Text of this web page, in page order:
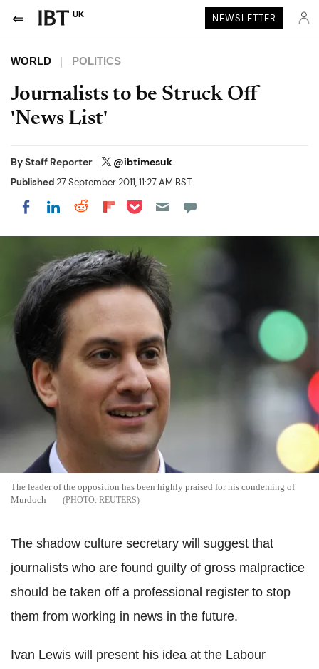
UK NEWSLETTER
WORLD POLITICS
Journalists to be Struck Off
'News List'
ByStaff Reporter @ibtimesuk
Published27 September 2011, 11:27 AM BST
Share on Facebook
Share on LinkedIn
Share on Reddit
Share on Flipboard
Share on Pocket
The leader of the opposition has been highly praised for his condeming of
Murdoch
REUTERS
The shadow culture secretary will suggest that
journalists who are found guilty of gross malpractice
should be taken off a professional register to stop
them from working in news in the future.
Ivan Lewis will present his idea at the Labour